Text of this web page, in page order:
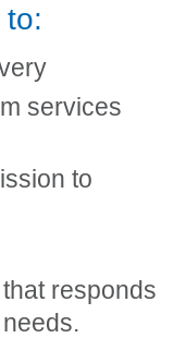
to:
services
to
responds